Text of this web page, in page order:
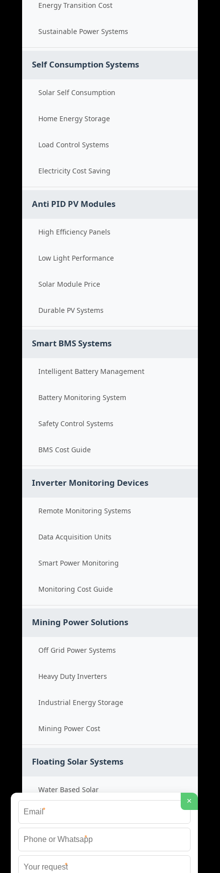
Energy Transition Cost
Sustainable Power Systems
Self Consumption Systems
Solar Self Consumption
Home Energy Storage
Load Control Systems
Electricity Cost Saving
Anti PID PV Modules
High Efficiency Panels
Low Light Performance
Solar Module Price
Durable PV Systems
Smart BMS Systems
Intelligent Battery Management
Battery Monitoring System
Safety Control Systems
BMS Cost Guide
Inverter Monitoring Devices
Remote Monitoring Systems
Data Acquisition Units
Smart Power Monitoring
Monitoring Cost Guide
Mining Power Solutions
Off Grid Power Systems
Heavy Duty Inverters
Industrial Energy Storage
Mining Power Cost
Floating Solar Systems
Water Based Solar
Floating PV Cost
Large Scale Solar
Renewable Project Cost
×
*
*
*